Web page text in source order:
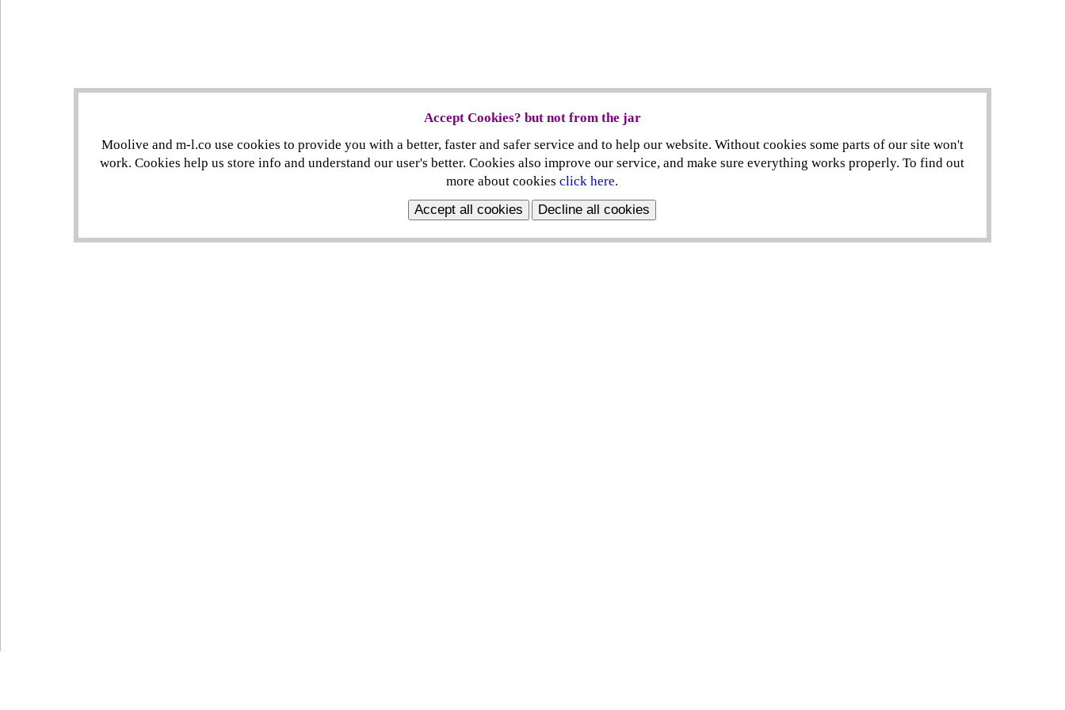
Accept Cookies? but not from the jar
Moolive and m-l.co use cookies to provide you with a better, faster and safer service and to help our website. Without cookies some parts of our site won't
work. Cookies help us store info and understand our user's better. Cookies also improve our service, and make sure everything works properly. To find out
more about cookiesclick here.
Accept all cookies
Decline all cookies